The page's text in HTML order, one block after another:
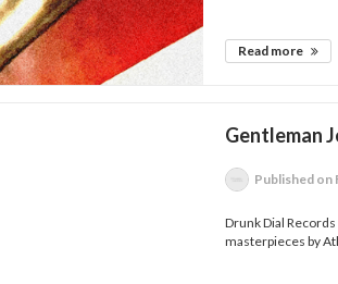
Read more
Gentleman
Published on
Drunk Dial
masterpieces by